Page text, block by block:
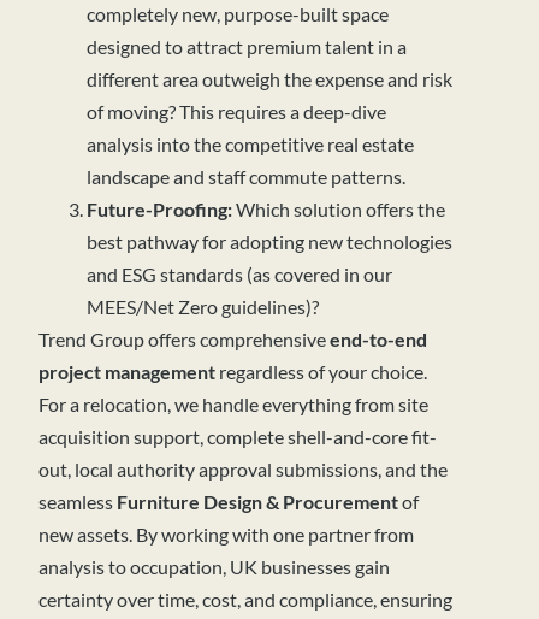
completely new, purpose-built space
designed to attract premium talent in a
different area outweigh the expense and risk
of moving? This requires a deep-dive
analysis into the competitive real estate
landscape and staff commute patterns.
Future-Proofing:Which solution offers the
best pathway for adopting new technologies
and ESG standards (as covered in our
MEES/Net Zero guidelines)?
Trend Group offers comprehensiveend-to-end
project management regardless of your choice.
For a relocation, we handle everything from site
acquisition support, complete shell-and-core fit-
out, local authority approval submissions, and the
seamless Furniture Design & Procurementof
new assets. By working with one partner from
analysis to occupation, UK businesses gain
certainty over time, cost, and compliance, ensuring